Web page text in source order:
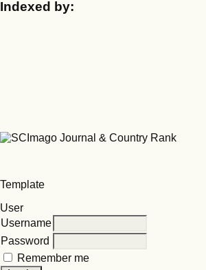
Indexed by:
Template
User
Username
Password
Remember me